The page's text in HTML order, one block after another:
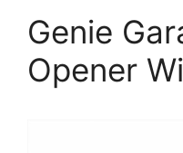
Genie
Opener